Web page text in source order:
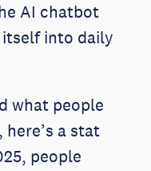
AI chatbot
into daily
what people
here’s a stat
people